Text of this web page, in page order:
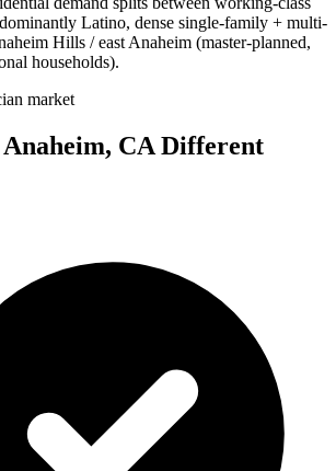
Latino, dense single-family + multi-
Hills / east Anaheim (master-planned,
households).
market
CA Different